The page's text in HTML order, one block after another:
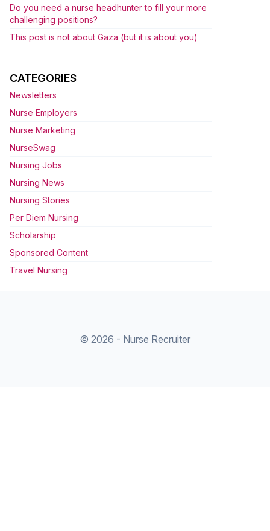
Do you need a nurse headhunter to fill your more
challenging positions?
This post is not about Gaza (but it is about you)
CATEGORIES
Newsletters
Nurse Employers
Nurse Marketing
NurseSwag
Nursing Jobs
Nursing News
Nursing Stories
Per Diem Nursing
Scholarship
Sponsored Content
Travel Nursing
© 2026 - Nurse Recruiter